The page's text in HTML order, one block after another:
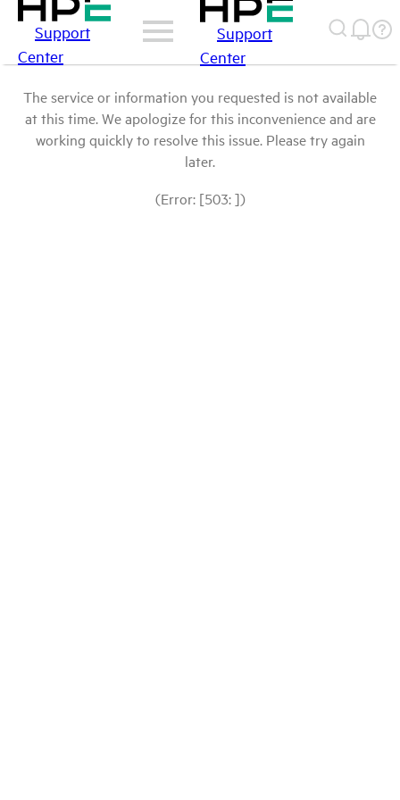
Support
Center
Support
Center
The service or information you requested is not available
at this time. We apologize for this inconvenience and are
working quickly to resolve this issue. Please try again
later.
(Error: [503: ])